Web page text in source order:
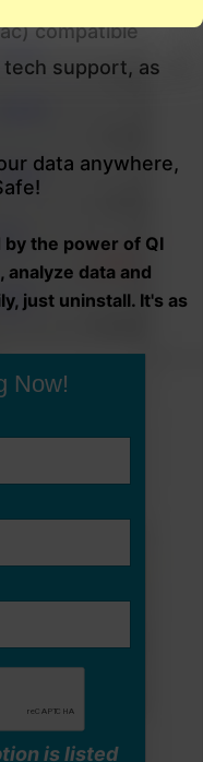
compatible
tech support, as
data anywhere,
the power of QI
data and
just uninstall. It's as
Now!
is listed